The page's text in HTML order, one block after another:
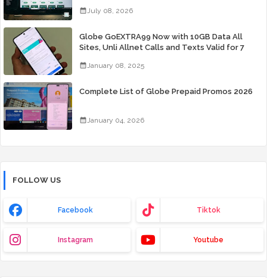
July 08, 2026
Globe GoEXTRA99 Now with 10GB Data All
Sites, Unli Allnet Calls and Texts Valid for 7
January 08, 2025
Complete List of Globe Prepaid Promos 2026
January 04, 2026
FOLLOW US
Facebook Tiktok
Instagram Youtube